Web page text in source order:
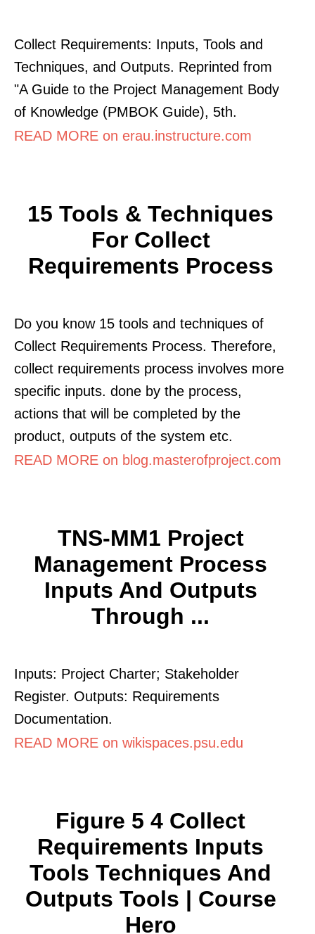
Collect Requirements: Inputs, Tools and
Techniques, and Outputs. Reprinted from
"A Guide to the Project Management Body
of Knowledge (PMBOK Guide), 5th.
READ MORE on erau.instructure.com
15 Tools & Techniques
For Collect
Requirements Process
Do you know 15 tools and techniques of
Collect Requirements Process. Therefore,
collect requirements process involves more
specific inputs. done by the process,
actions that will be completed by the
product, outputs of the system etc.
READ MORE on blog.masterofproject.com
TNS-MM1 Project
Management Process
Inputs And Outputs
Through ...
Inputs: Project Charter; Stakeholder
Register. Outputs: Requirements
Documentation.
READ MORE on wikispaces.psu.edu
Figure 5 4 Collect
Requirements Inputs
Tools Techniques And
Outputs Tools | Course
Hero